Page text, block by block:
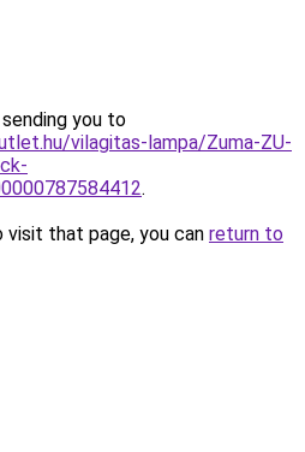
you to
vilagitas-lampa/Zuma-ZU-
.
that page, you can return to